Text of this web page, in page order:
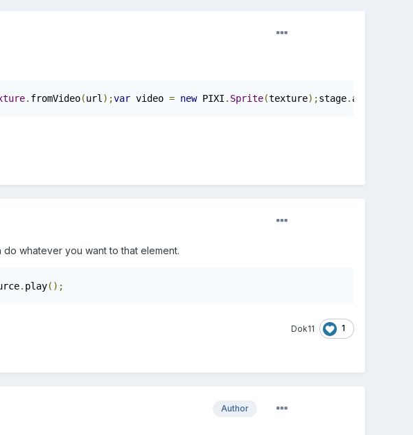
. fromVideo(url);var video = new PIXI . Sprite(texture);stage. addChild
do whatever you want to that element.
. play();
Dok11 1
Author